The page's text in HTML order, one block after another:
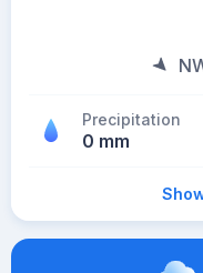
Precipitation
0 mm